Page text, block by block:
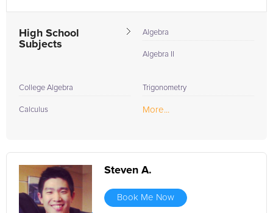
High School
Subjects
Algebra
Algebra II
College Algebra
Calculus
Trigonometry
More...
Steven A.
Book Me Now